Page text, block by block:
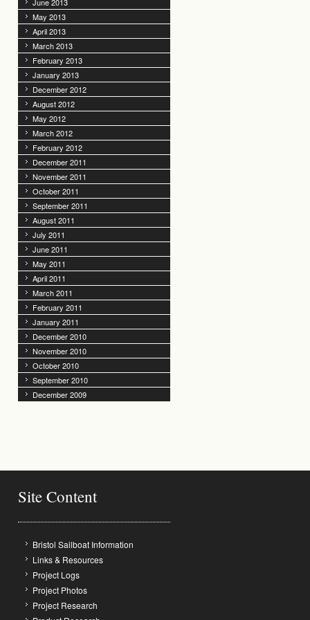
May 2013
April 2013
March 2013
February 2013
January 2013
December 2012
August 2012
May 2012
March 2012
February 2012
December 2011
November 2011
October 2011
September 2011
August 2011
July 2011
June 2011
May 2011
April 2011
March 2011
February 2011
January 2011
December 2010
November 2010
October 2010
September 2010
December 2009
Site Content
Bristol Sailboat Information
Links & Resources
Project Logs
Project Photos
Project Research